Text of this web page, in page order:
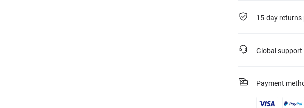
15-day returns
Global support
Payment